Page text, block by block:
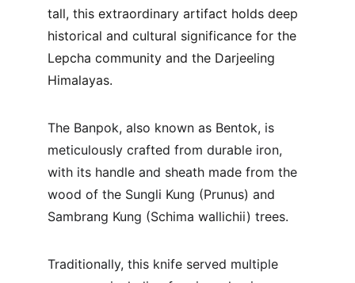
tall, this extraordinary artifact holds deep
historical and cultural significance for the
Lepcha community and the Darjeeling
Himalayas.
The Banpok, also known as Bentok, is
meticulously crafted from durable iron,
with its handle and sheath made from the
wood of the Sungli Kung (Prunus) and
Sambrang Kung (Schima wallichii) trees.
Traditionally, this knife served multiple